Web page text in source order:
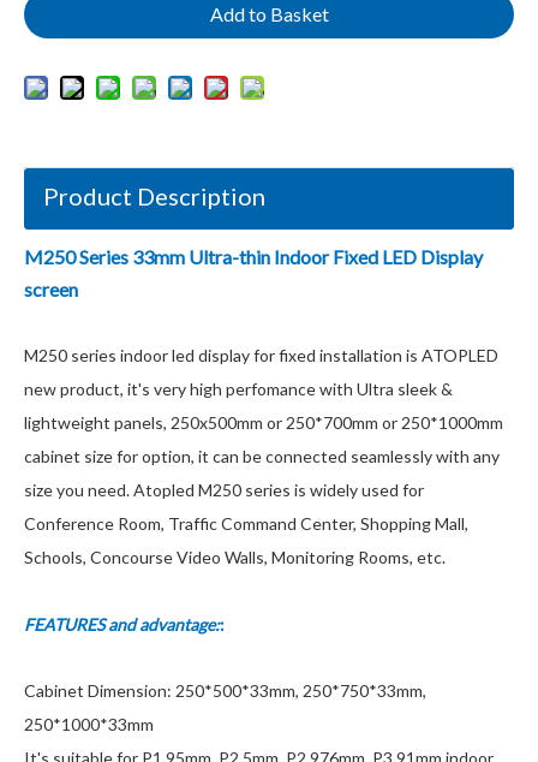
Add to Basket
Product Description
M250 Series 33mm Ultra-thin Indoor Fixed LED Display
screen
M250 series indoor led display for fixed installation is ATOPLED
new product, it's very high perfomance with Ultra sleek &
lightweight panels, 250x500mm or 250*700mm or 250*1000mm
cabinet size for option, it can be connected seamlessly with any
size you need. Atopled M250 series is widely used for
Conference Room, Traffic Command Center, Shopping Mall,
Schools, Concourse Video Walls, Monitoring Rooms, etc.
FEATURES and advantage::
Cabinet Dimension: 250*500*33mm, 250*750*33mm,
250*1000*33mm
It's suitable for P1.95mm, P2.5mm, P2.976mm, P3.91mm indoor